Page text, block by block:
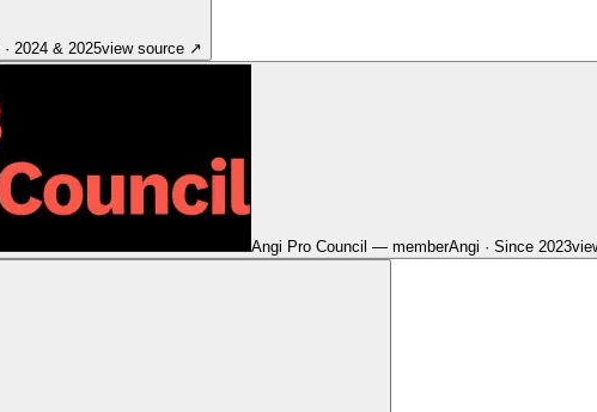
· 2024 & 2025view source ↗
Angi Pro Council — memberAngi · Since 2023